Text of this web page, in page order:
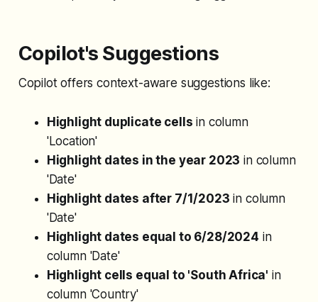
Copilot's Suggestions
Copilot offers context-aware suggestions like:
Highlight duplicate cells in column
'Location'
Highlight dates in the year 2023 in column
'Date'
Highlight dates after 7/1/2023 in column
'Date'
Highlight dates equal to 6/28/2024 in
column 'Date'
Highlight cells equal to 'South Africa' in
column 'Country'